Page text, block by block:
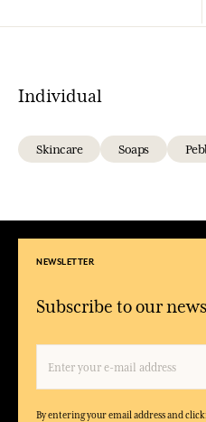
Individual
Skincare Soaps
NEWSLETTER
Subscribe to our
By entering your email address and